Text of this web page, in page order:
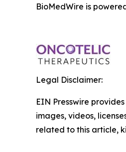
BioMedWire is
Legal Disclaimer:
EIN Presswire
images, videos,
related to this article,